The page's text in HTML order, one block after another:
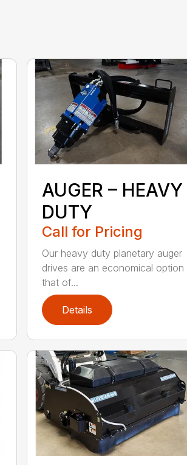
AUGER – HEAVY
DUTY
Call for Pricing
Our heavy duty planetary auger
drives are an economical option
that of...
Details